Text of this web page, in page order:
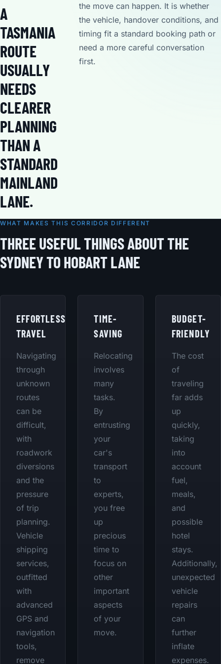
A
TASMANIA
ROUTE
USUALLY
NEEDS
CLEARER
PLANNING
THAN A
STANDARD
MAINLAND
LANE.
the move can happen. It is whether
the vehicle, handover conditions, and
timing fit a standard booking path or
need a more careful conversation
first.
WHAT MAKES THIS CORRIDOR DIFFERENT
THREE USEFUL THINGS ABOUT THE
SYDNEY TO HOBART LANE
EFFORTLESS
TRAVEL
Navigating
through
unknown
routes
can be
difficult,
with
roadwork
diversions
and the
pressure
of trip
planning.
Vehicle
shipping
services,
outfitted
with
advanced
GPS and
navigation
tools,
remove
TIME-
SAVING
Relocating
involves
many
tasks.
By
entrusting
your
car's
transport
to
experts,
you free
up
precious
time to
focus on
other
important
aspects
of your
move.
BUDGET-
FRIENDLY
The cost
of
traveling
far adds
up
quickly,
taking
into
account
fuel,
meals,
and
possible
hotel
stays.
Additionally,
unexpected
vehicle
repairs
can
further
inflate
expenses.